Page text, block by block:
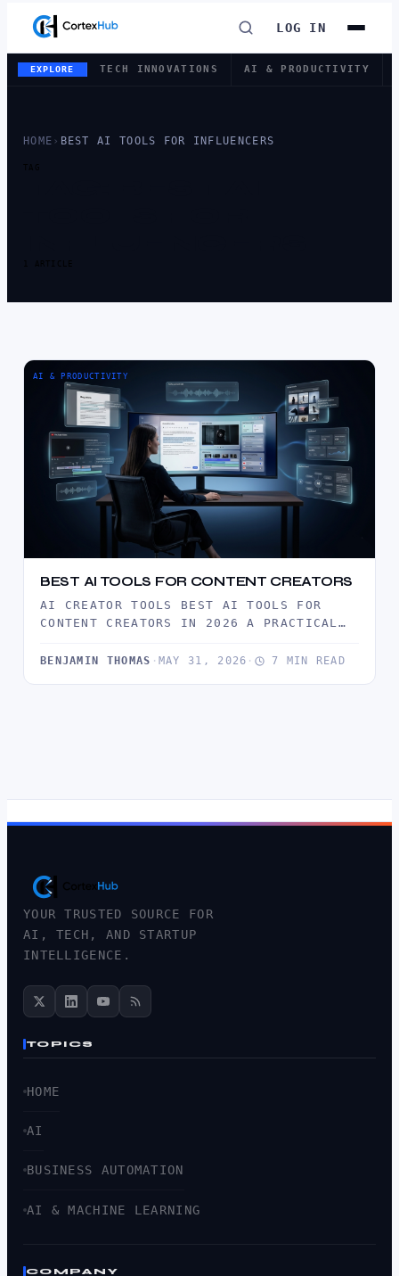
LOG IN
EXPLORE TECH INNOVATIONS AI & PRODUCTIVITY
HOME › BEST AI TOOLS FOR INFLUENCERS
TAG
1 ARTICLE
AI & PRODUCTIVITY
BEST AI TOOLS FOR CONTENT CREATORS
AI CREATOR TOOLS BEST AI TOOLS FOR
CONTENT CREATORS IN 2026 A PRACTICAL
BENJAMIN THOMAS · MAY 31, 2026 · 7 MIN READ
YOUR TRUSTED SOURCE FOR
AI, TECH, AND STARTUP
INTELLIGENCE.
TOPICS
HOME
AI
BUSINESS AUTOMATION
AI & MACHINE LEARNING
COMPANY